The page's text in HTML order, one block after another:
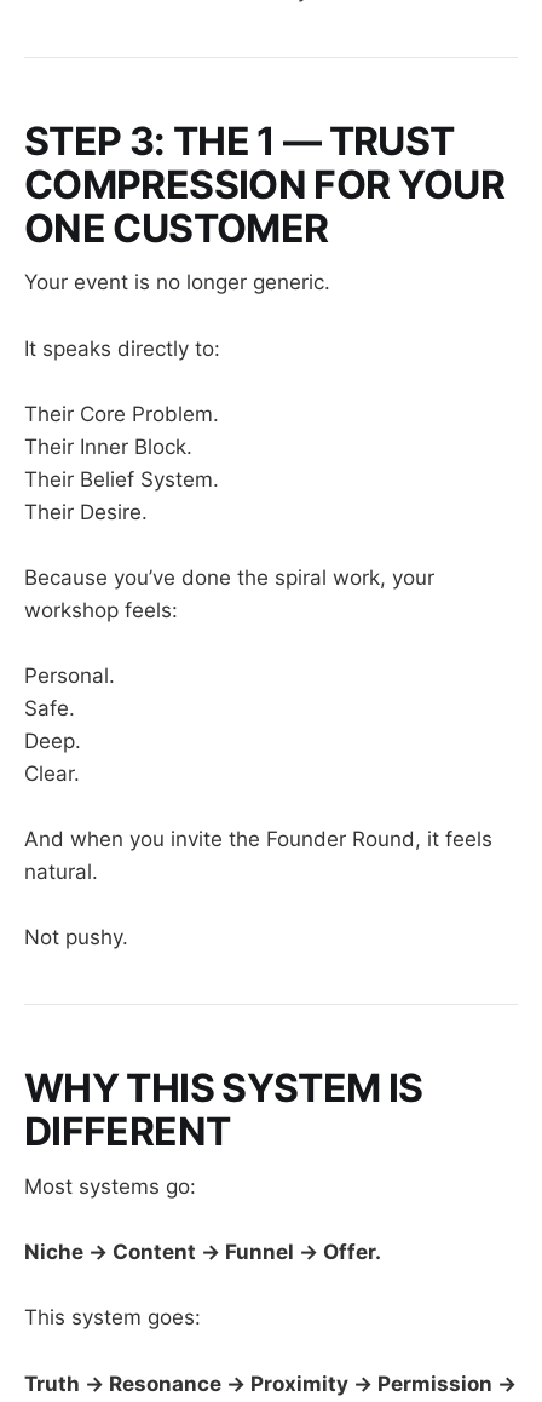
STEP 3: THE 1 — TRUST
COMPRESSION FOR YOUR
ONE CUSTOMER
Your event is no longer generic.
It speaks directly to:
Their Core Problem.
Their Inner Block.
Their Belief System.
Their Desire.
Because you’ve done the spiral work, your
workshop feels:
Personal.
Safe.
Deep.
Clear.
And when you invite the Founder Round, it feels
natural.
Not pushy.
WHY THIS SYSTEM IS
DIFFERENT
Most systems go:
Niche → Content → Funnel → Offer.
This system goes:
Truth → Resonance → Proximity → Permission →